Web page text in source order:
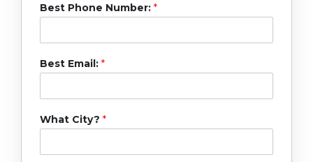
Best Phone Number: *
Best Email: *
What City? *